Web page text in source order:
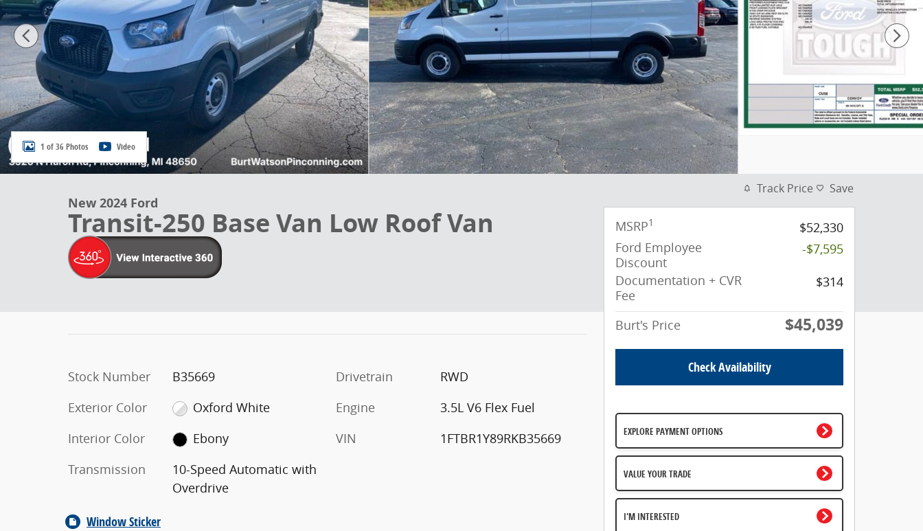
1 of 36 Photos Video
New 2024 Ford
Transit-250 Base Van Low Roof Van
Stock Number
B35669
Exterior Color
Oxford White
Interior Color
Ebony
Transmission
10-Speed Automatic with
Overdrive
Drivetrain
RWD
Engine
3.5L V6 Flex Fuel
VIN
1FTBR1Y89RKB35669
Window Sticker
Track Price Save
MSRP1
$52,330
Ford Employee
Discount
-$7,595
Documentation + CVR
Fee
$314
Burt's Price $45,039
Check Availability
EXPLORE PAYMENT OPTIONS
VALUE YOUR TRADE
I'M INTERESTED